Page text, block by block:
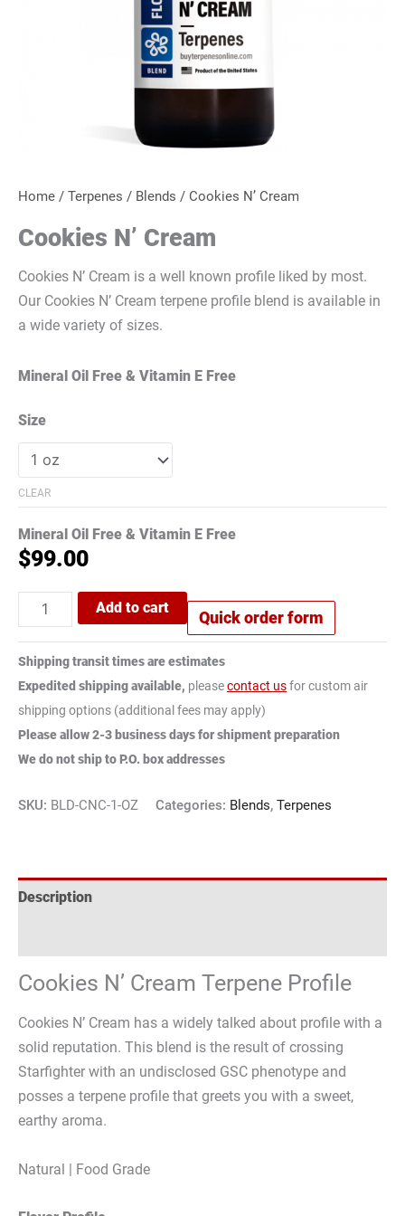
Home / Terpenes / Blends / Cookies N’ Cream
Cookies N’ Cream
Cookies N’ Cream is a well known profile liked by most.
Our Cookies N’ Cream terpene profile blend is available in
a wide variety of sizes.
Mineral Oil Free & Vitamin E Free
Size
CLEAR
Mineral Oil Free & Vitamin E Free
$99.00
Add to cart
Quick order form
Shipping transit times are estimates
Expedited shipping available, pleasecontact usfor custom air
shipping options (additional fees may apply)
Please allow 2-3 business days for shipment preparation
We do not ship to P.O. box addresses
SKU: BLD-CNC-1-OZ Categories: Blends, Terpenes
Description
Cookies N’ Cream Terpene Profile
Cookies N’ Cream has a widely talked about profile with a
solid reputation. This blend is the result of crossing
Starfighter with an undisclosed GSC phenotype and
posses a terpene profile that greets you with a sweet,
earthy aroma.
Natural | Food Grade